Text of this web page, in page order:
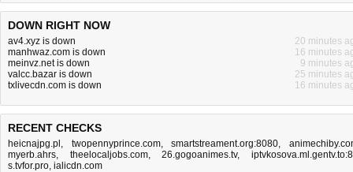
DOWN RIGHT NOW
av4.xyz is down
20 minutes
manhwaz.com is down
16 minutes
meinvz.net is down
9 minutes
valcc.bazar is down
25 minutes
txlivecdn.com is down
16 minutes
RECENT CHECKS
heicnajpg.pl , twopennyprince.com,smartstreament.org:8080,
myerb.ahrs, theelocaljobs.com,26.gogoanimes.tv,
s.tvfor.pro, ialicdn.com